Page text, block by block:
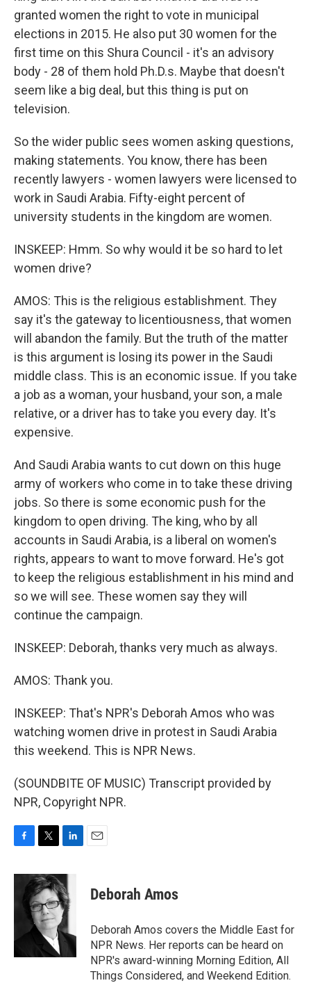
granted women the right to vote in municipal
elections in 2015. He also put 30 women for the
first time on this Shura Council - it's an advisory
body - 28 of them hold Ph.D.s. Maybe that doesn't
seem like a big deal, but this thing is put on
television.
So the wider public sees women asking questions,
making statements. You know, there has been
recently lawyers - women lawyers were licensed to
work in Saudi Arabia. Fifty-eight percent of
university students in the kingdom are women.
INSKEEP: Hmm. So why would it be so hard to let
women drive?
AMOS: This is the religious establishment. They
say it's the gateway to licentiousness, that women
will abandon the family. But the truth of the matter
is this argument is losing its power in the Saudi
middle class. This is an economic issue. If you take
a job as a woman, your husband, your son, a male
relative, or a driver has to take you every day. It's
expensive.
And Saudi Arabia wants to cut down on this huge
army of workers who come in to take these driving
jobs. So there is some economic push for the
kingdom to open driving. The king, who by all
accounts in Saudi Arabia, is a liberal on women's
rights, appears to want to move forward. He's got
to keep the religious establishment in his mind and
so we will see. These women say they will
continue the campaign.
INSKEEP: Deborah, thanks very much as always.
AMOS: Thank you.
INSKEEP: That's NPR's Deborah Amos who was
watching women drive in protest in Saudi Arabia
this weekend. This is NPR News.
(SOUNDBITE OF MUSIC) Transcript provided by
NPR, Copyright NPR.
c
k
i
t
t
e
r
n
k
e
d
I
n
Deborah Amos
Deborah Amos covers the Middle East for
NPR News. Her reports can be heard on
NPR's award-winning Morning Edition, All
Things Considered, and Weekend Edition.